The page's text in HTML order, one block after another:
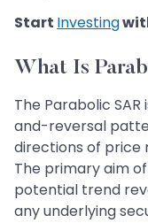
Start Investing
What Is
The Parabolic
and-reversal
directions of price
The primary aim
potential trend
any underlying